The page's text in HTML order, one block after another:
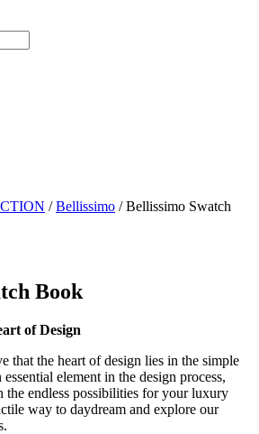
/Bellissimo / Bellissimo Swatch
Book
of Design
that the heart of design lies in the simple
element in the design process,
endless possibilities for your luxury
way to daydream and explore our